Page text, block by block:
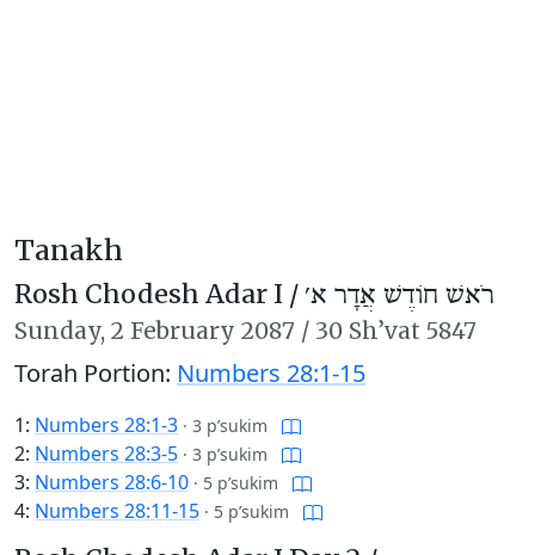
Tanakh
Rosh Chodesh Adar I / רֹאשׁ חוֹדֶשׁ אֲדָר א׳
Sunday, 2 February 2087 / 30 Sh’vat 5847
Torah Portion: Numbers 28:1-15
1: Numbers 28:1-3 · 3 p’sukim
2: Numbers 28:3-5 · 3 p’sukim
3: Numbers 28:6-10 · 5 p’sukim
4: Numbers 28:11-15 · 5 p’sukim